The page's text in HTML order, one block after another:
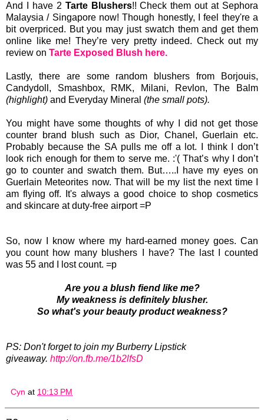
And I have 2 Tarte Blushers!! Check them out at Sephora
Malaysia / Singapore now! Though honestly, I feel they're a
bit overpriced. But you may just swatch them and get them
online like me! They’re very pretty indeed. Check out my
review on Tarte Exposed Blush here.
Lastly, there are some random blushers from Borjouis,
Candydoll, Smashbox, RMK, Milani, Revlon, The Balm
(highlight) and Everyday Mineral (the small pots).
You might have some thoughts of why I did not get those
counter brand blush such as Dior, Chanel, Guerlain etc.
Probably because the SA pulls me off a lot. I think I don’t
look rich enough for them to serve me. :'( That’s why I don’t
go to counter and swatch them. But…..I have my eyes on
Guerlain Meteorites now. That will be my list the next time I
am flying off. It's always a good choice to shop cosmetics
and skincare at duty-free airport =P
So, now I know where my hard-earned money goes. Can
you count how many blushers I have? The last I counted
was 55 and I lost count. =p
Are you a blush fiend like me?
My weakness is definitely blusher.
So what's your beauty product weakness?
PS: Don't forget to join my Burberry Lipstick
giveaway. http://on.fb.me/1b2lfsD
Cyn at 10:13 PM